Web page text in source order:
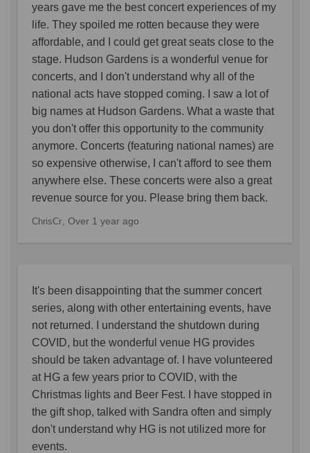
years gave me the best concert experiences of my
life. They spoiled me rotten because they were
affordable, and I could get great seats close to the
stage. Hudson Gardens is a wonderful venue for
concerts, and I don't understand why all of the
national acts have stopped coming. I saw a lot of
big names at Hudson Gardens. What a waste that
you don't offer this opportunity to the community
anymore. Concerts (featuring national names) are
so expensive otherwise, I can't afford to see them
anywhere else. These concerts were also a great
revenue source for you. Please bring them back.
ChrisCr Over 1 year ago
It's been disappointing that the summer concert
series, along with other entertaining events, have
not returned. I understand the shutdown during
COVID, but the wonderful venue HG provides
should be taken advantage of. I have volunteered
at HG a few years prior to COVID, with the
Christmas lights and Beer Fest. I have stopped in
the gift shop, talked with Sandra often and simply
don't understand why HG is not utilized more for
events.